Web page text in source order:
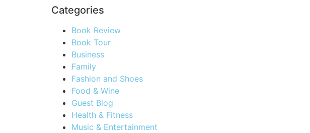
Categories
Book Review
Book Tour
Business
Family
Fashion and Shoes
Food & Wine
Guest Blog
Health & Fitness
Music & Entertainment